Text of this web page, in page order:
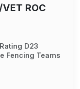
ROC
Rating D23
Fencing Teams